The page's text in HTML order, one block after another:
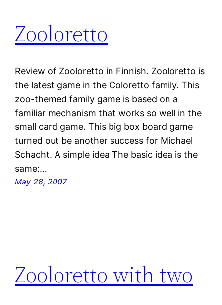
Zooloretto
Review of Zooloretto in Finnish. Zooloretto is
the latest game in the Coloretto family. This
zoo-themed family game is based on a
familiar mechanism that works so well in the
small card game. This big box board game
turned out be another success for Michael
Schacht. A simple idea The basic idea is the
same:…
May 28, 2007
Zooloretto with two